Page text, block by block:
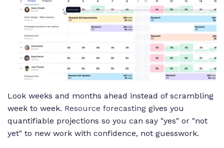
Look weeks and months ahead instead of scrambling
week to week. Resource forecasting gives you
quantifiable projections so you can say "yes" or "not
yet" to new work with confidence, not guesswork.